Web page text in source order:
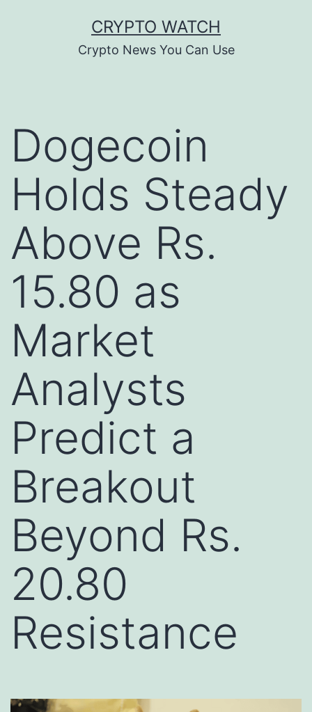
CRYPTO WATCH
Crypto News You Can Use
Dogecoin
Holds Steady
Above Rs.
15.80 as
Market
Analysts
Predict a
Breakout
Beyond Rs.
20.80
Resistance